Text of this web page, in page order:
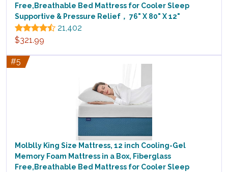
Free,Breathable Bed Mattress for Cooler Sleep
Supportive & Pressure Relief， 76" X 80" X 12"
21,402
$321.99
#5
Molblly King Size Mattress, 12 inch Cooling-Gel
Memory Foam Mattress in a Box, Fiberglass
Free,Breathable Bed Mattress for Cooler Sleep